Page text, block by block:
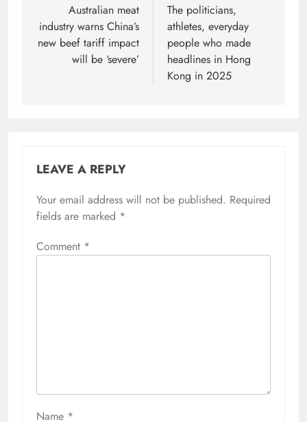
navigation
Australian meat
industry warns China’s
new beef tariff impact
will be ‘severe’
The politicians,
athletes, everyday
people who made
headlines in Hong
Kong in 2025
LEAVE A REPLY
Your email address will not be published. Required
fields are marked *
Comment *
Name *